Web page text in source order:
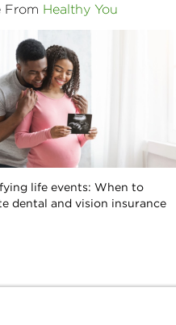
From Healthy You
life events: When to
dental and vision insurance